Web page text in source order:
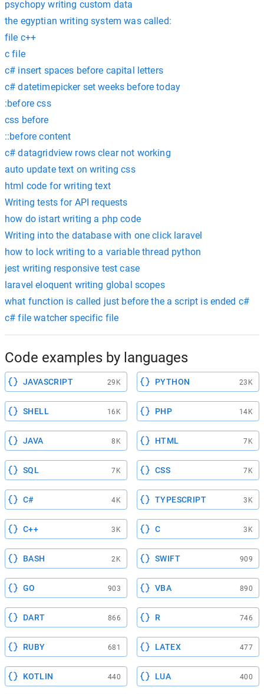
psychopy writing custom data
the egyptian writing system was called:
file c++
c file
c# insert spaces before capital letters
c# datetimepicker set weeks before today
:before css
css before
::before content
c# datagridview rows clear not working
auto update text on writing css
html code for writing text
Writing tests for API requests
how do istart writing a php code
Writing into the database with one click laravel
how to lock writing to a variable thread python
jest writing responsive test case
laravel eloquent writing global scopes
what function is called just before the a script is ended c#
c# file watcher specific file
Code examples by languages
JAVASCRIPT 29K PYTHON 23K
SHELL 16K PHP 14K
JAVA 8K HTML 7K
SQL 7K CSS 7K
C# 4K TYPESCRIPT 3K
C++ 3K C 3K
BASH 2K SWIFT 909
GO 903 VBA 890
DART 866 R 746
RUBY 681 LATEX 477
KOTLIN 440 LUA 400